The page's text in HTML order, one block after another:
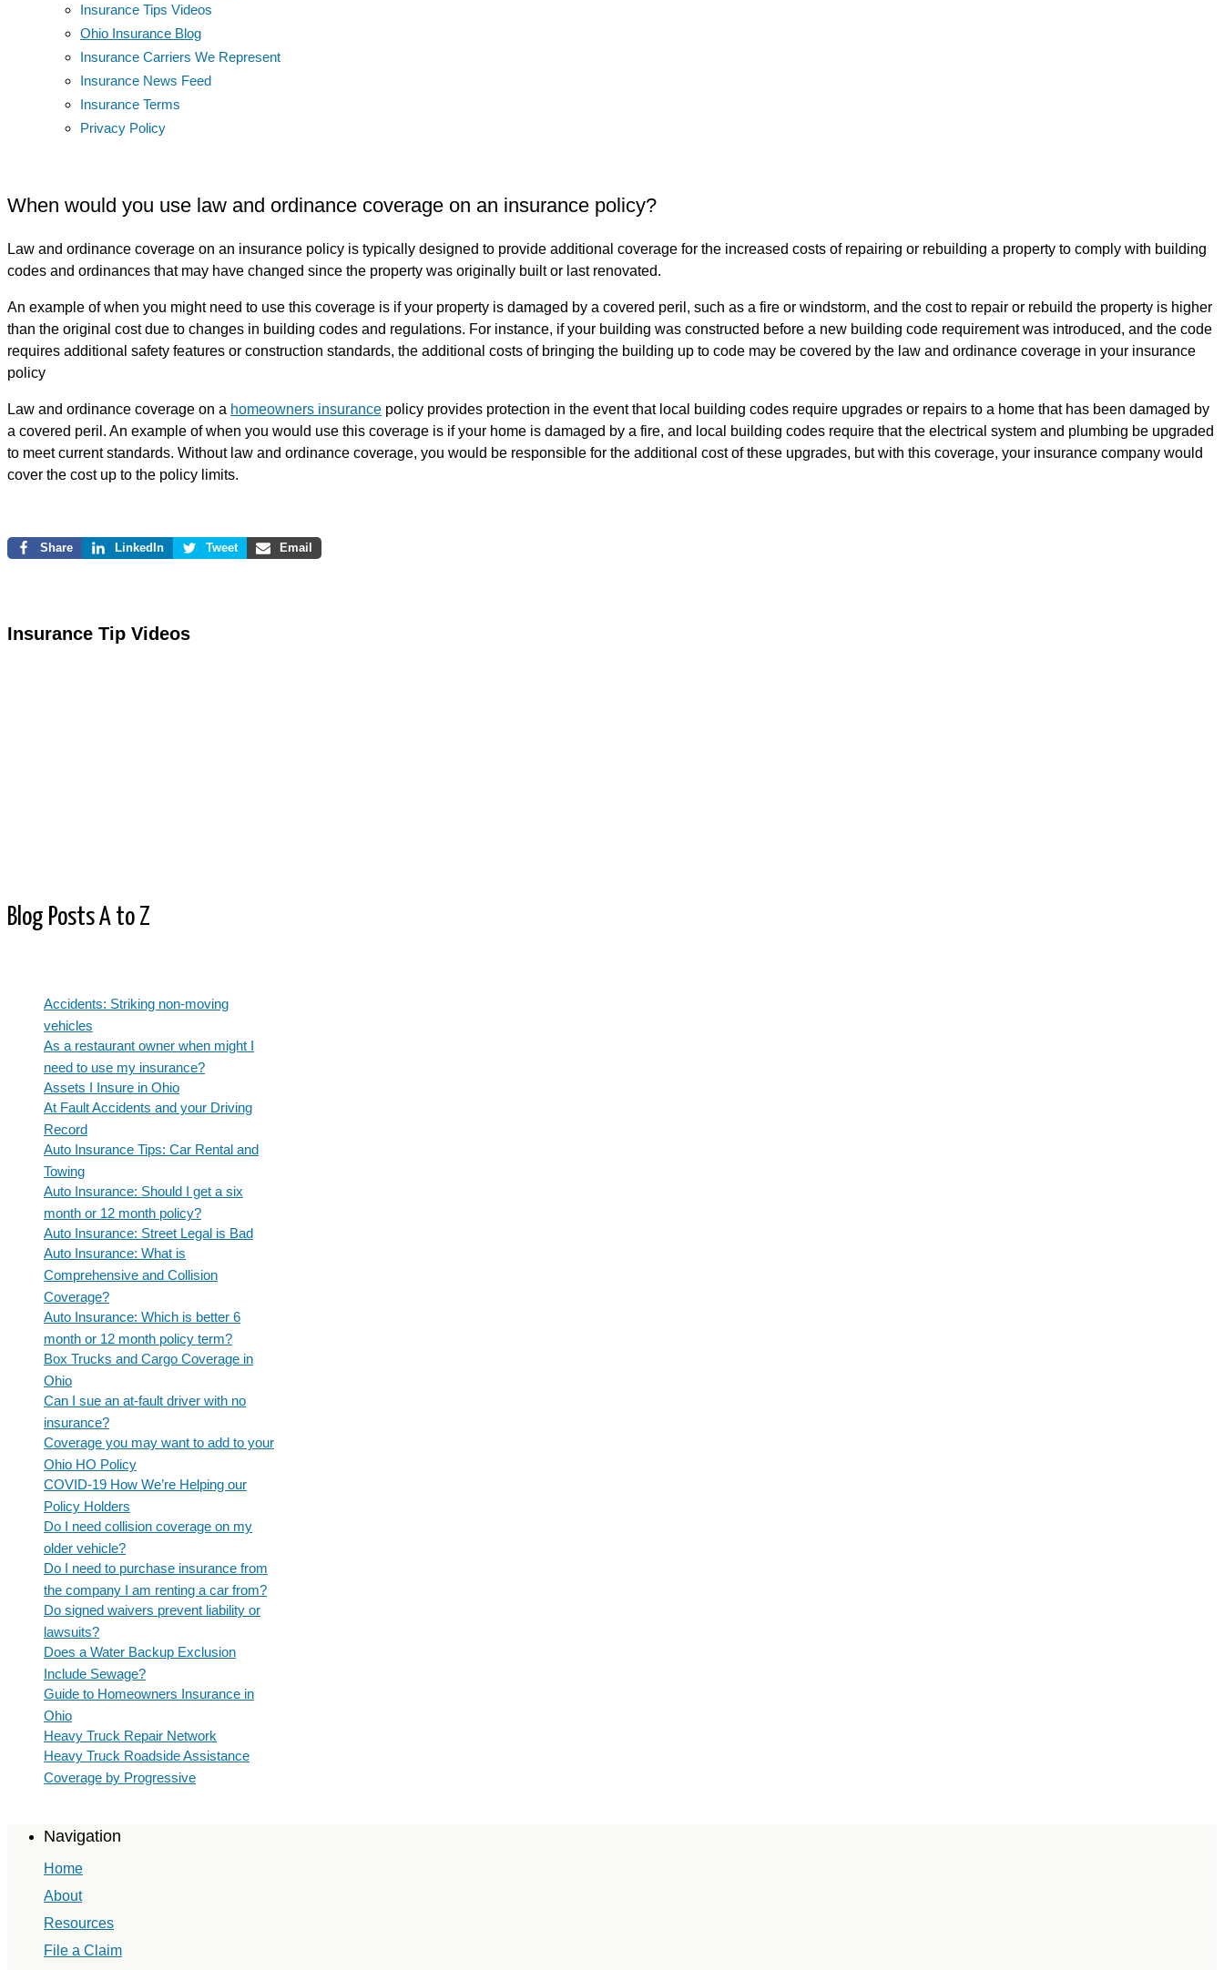
Insurance Tips Videos
Ohio Insurance Blog
Insurance Carriers We Represent
Insurance News Feed
Insurance Terms
Privacy Policy
When would you use law and ordinance coverage on an insurance policy?
Law and ordinance coverage on an insurance policy is typically designed to provide additional coverage for the increased costs of repairing or rebuilding a property to comply with building
codes and ordinances that may have changed since the property was originally built or last renovated.
An example of when you might need to use this coverage is if your property is damaged by a covered peril, such as a fire or windstorm, and the cost to repair or rebuild the property is higher
than the original cost due to changes in building codes and regulations. For instance, if your building was constructed before a new building code requirement was introduced, and the code
requires additional safety features or construction standards, the additional costs of bringing the building up to code may be covered by the law and ordinance coverage in your insurance
policy
Law and ordinance coverage on a homeowners insurance policy provides protection in the event that local building codes require upgrades or repairs to a home that has been damaged by
a covered peril. An example of when you would use this coverage is if your home is damaged by a fire, and local building codes require that the electrical system and plumbing be upgraded
to meet current standards. Without law and ordinance coverage, you would be responsible for the additional cost of these upgrades, but with this coverage, your insurance company would
cover the cost up to the policy limits.
Share LinkedIn Tweet Email
Insurance Tip Videos
Blog Posts A to Z
Accidents: Striking non-moving
vehicles
As a restaurant owner when might I
need to use my insurance?
Assets I Insure in Ohio
At Fault Accidents and your Driving
Record
Auto Insurance Tips: Car Rental and
Towing
Auto Insurance: Should I get a six
month or 12 month policy?
Auto Insurance: Street Legal is Bad
Auto Insurance: What is
Comprehensive and Collision
Coverage?
Auto Insurance: Which is better 6
month or 12 month policy term?
Box Trucks and Cargo Coverage in
Ohio
Can I sue an at-fault driver with no
insurance?
Coverage you may want to add to your
Ohio HO Policy
COVID-19 How We’re Helping our
Policy Holders
Do I need collision coverage on my
older vehicle?
Do I need to purchase insurance from
the company I am renting a car from?
Do signed waivers prevent liability or
lawsuits?
Does a Water Backup Exclusion
Include Sewage?
Guide to Homeowners Insurance in
Ohio
Heavy Truck Repair Network
Heavy Truck Roadside Assistance
Coverage by Progressive
Navigation
Home
About
Resources
File a Claim